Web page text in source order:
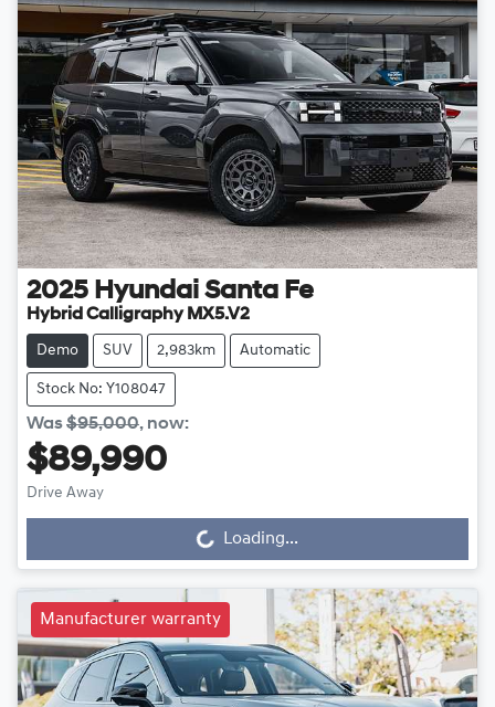
2025 Hyundai Santa Fe
Hybrid Calligraphy MX5.V2
Demo SUV 2,983km Automatic
Stock No: Y108047
Was$95,000, now:
$89,990
Drive Away
Loading... Loading...
Manufacturer warranty